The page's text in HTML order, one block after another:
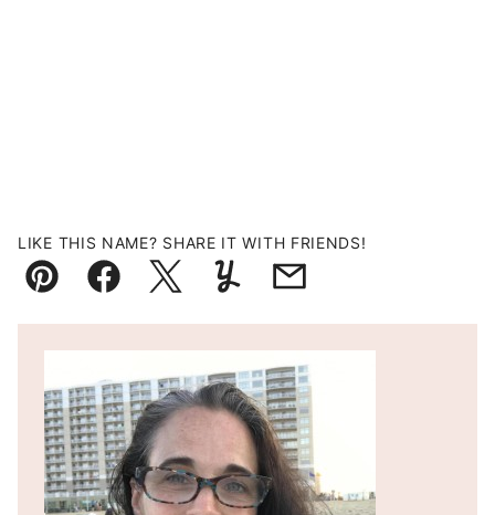
LIKE THIS NAME? SHARE IT WITH FRIENDS!
Pin FacebookTweetYummlyEmail